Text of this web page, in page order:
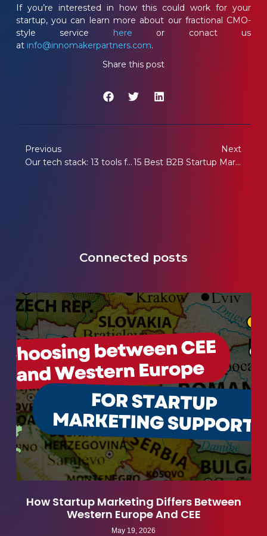
If you’re interested in how this could work for your
startup, you can learn more about our fractional CMO-
style service here or conact us
at info@innomakerpartners.com.
Share this post
Previous
Our tech stack: 13 tools for efficient startup marketing
Next
15 Best B2B Startup Marketing Partners of Europe in 2026
Connected posts
How Startup Marketing Differs Between
Western Europe And CEE
May 19, 2026